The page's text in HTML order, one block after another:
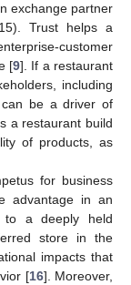
exchange partner
Trust helps a
customer
[9]. If a restaurant
including
can be a driver of
a restaurant build
of products, as
for business
advantage in an
to a deeply held
store in the
impacts that
[16]. Moreover,